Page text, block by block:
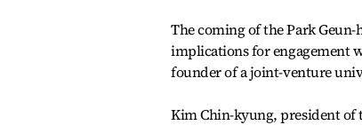
The coming of the Park
implications for engagement
founder of a joint-venture
Kim Chin-kyung, president of